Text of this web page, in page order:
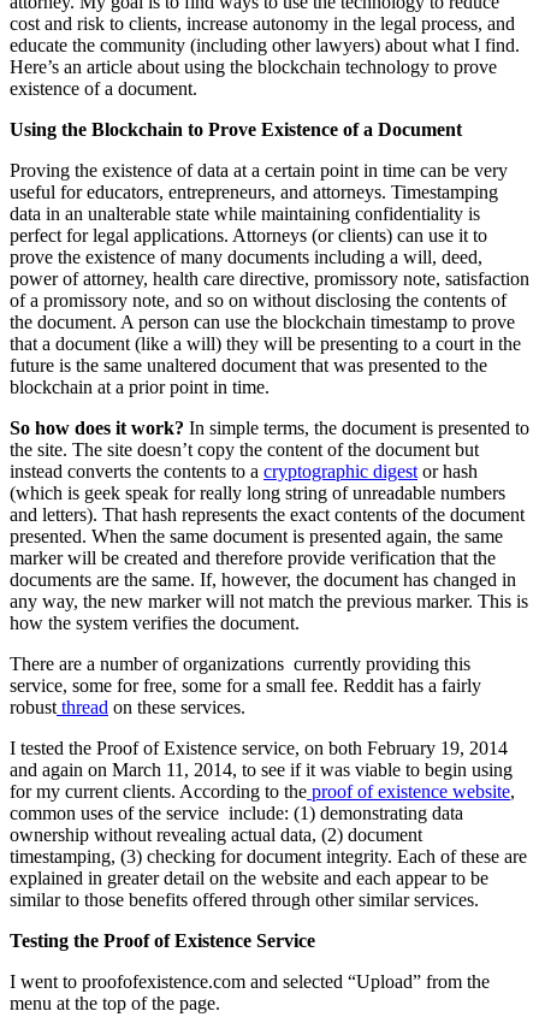
cost and risk to clients, increase autonomy in the legal process, and
educate the community (including other lawyers) about what I find.
Here’s an article about using the blockchain technology to prove
existence of a document.
Using the Blockchain to Prove Existence of a Document
Proving the existence of data at a certain point in time can be very
useful for educators, entrepreneurs, and attorneys. Timestamping
data in an unalterable state while maintaining confidentiality is
perfect for legal applications. Attorneys (or clients) can use it to
prove the existence of many documents including a will, deed,
power of attorney, health care directive, promissory note, satisfaction
of a promissory note, and so on without disclosing the contents of
the document. A person can use the blockchain timestamp to prove
that a document (like a will) they will be presenting to a court in the
future is the same unaltered document that was presented to the
blockchain at a prior point in time.
So how does it work? In simple terms, the document is presented to
the site. The site doesn’t copy the content of the document but
instead converts the contents to a cryptographic digest or hash
(which is geek speak for really long string of unreadable numbers
and letters). That hash represents the exact contents of the document
presented. When the same document is presented again, the same
marker will be created and therefore provide verification that the
documents are the same. If, however, the document has changed in
any way, the new marker will not match the previous marker. This is
how the system verifies the document.
There are a number of organizations currently providing this
service, some for free, some for a small fee. Reddit has a fairly
robust thread on these services.
I tested the Proof of Existence service, on both February 19, 2014
and again on March 11, 2014, to see if it was viable to begin using
for my current clients. According to the proof of existence website,
common uses of the service include: (1) demonstrating data
ownership without revealing actual data, (2) document
timestamping, (3) checking for document integrity. Each of these are
explained in greater detail on the website and each appear to be
similar to those benefits offered through other similar services.
Testing the Proof of Existence Service
I went to proofofexistence.com and selected “Upload” from the
menu at the top of the page.